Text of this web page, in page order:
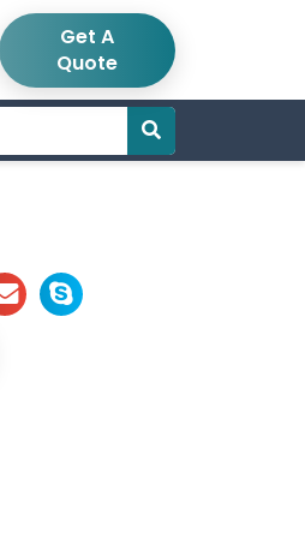
Get A
Quote